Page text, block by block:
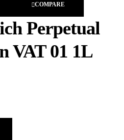
COMPARE
Perpetual
VAT 01 1L